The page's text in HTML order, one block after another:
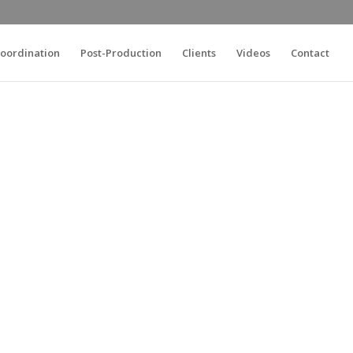
Post-Production Clients Videos Contact